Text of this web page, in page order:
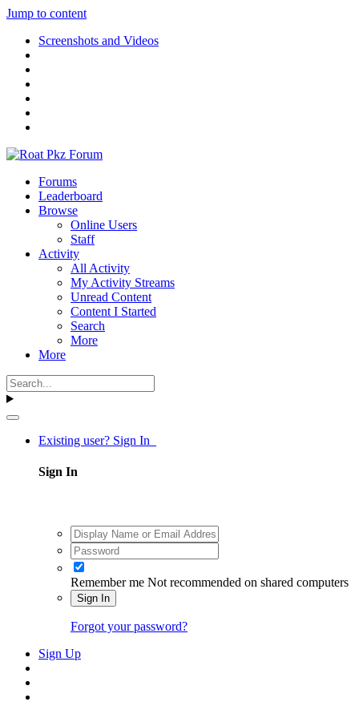
Jump to content
Screenshots and Videos
Forums
Leaderboard
Browse
Online Users
Staff
Activity
All Activity
My Activity Streams
Unread Content
Content I Started
Search
More
More
Existing user? Sign In
Sign In
Remember me Not recommended on shared computers
Sign In
Forgot your password?
Sign Up